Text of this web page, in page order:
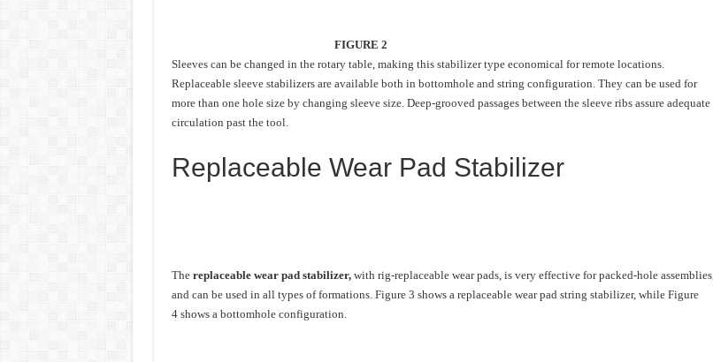
FIGURE 2
Sleeves can be changed in the rotary table, making this stabilizer type economical for remote locations.
Replaceable sleeve stabilizers are available both in bottomhole and string configuration. They can be used for
more than one hole size by changing sleeve size. Deep-grooved passages between the sleeve ribs assure adequate
circulation past the tool.
Replaceable Wear Pad Stabilizer
The replaceable wear pad stabilizer,with rig-replaceable wear pads, is very effective for packed-hole assemblies,
and can be used in all types of formations. Figure 3 shows a replaceable wear pad string stabilizer, while Figure
4 shows a bottomhole configuration.